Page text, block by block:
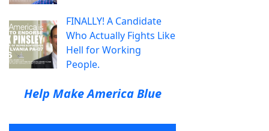
FINALLY! A Candidate
Who Actually Fights Like
Hell for Working
People.
Help Make America Blue